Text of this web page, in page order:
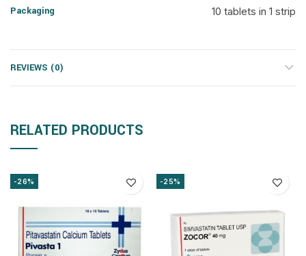
Packaging 10 tablets in 1 strip
REVIEWS (0)
RELATED PRODUCTS
-26% -25%